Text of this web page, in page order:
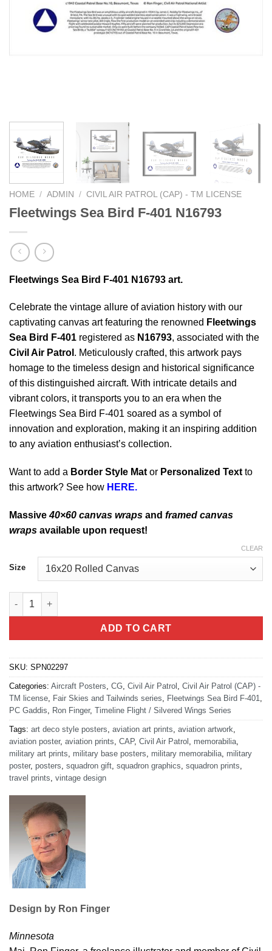
HOME / ADMIN / CIVIL AIR PATROL (CAP) - TM LICENSE
Fleetwings Sea Bird F-401 N16793
Fleetwings Sea Bird F-401 N16793 art.
Celebrate the vintage allure of aviation history with our
captivating canvas art featuring the renowned Fleetwings
Sea Bird F-401 registered as N16793, associated with the
Civil Air Patrol . Meticulously crafted, this artwork pays
homage to the timeless design and historical significance
of this distinguished aircraft. With intricate details and
vibrant colors, it transports you to an era when the
Fleetwings Sea Bird F-401 soared as a symbol of
innovation and exploration, making it an inspiring addition
to any aviation enthusiast’s collection.
Want to add a Border Style Mat or Personalized Text to
this artwork? See how HERE.
Massive40×60 canvas wraps and framed canvas
wraps available upon request!
Size
CLEAR
Fleetwings Sea Bird F-401 N16793 quantity
ADD TO CART
SKU: SPN02297
Categories: Aircraft Posters CG Civil Air Patrol
Civil Air Patrol (CAP) -
TM license
Fair Skies and Tailwinds series Fleetwings Sea Bird F-401
PC Gaddis
Ron Finger, Timeline Flight / Silvered Wings Series
Tags: art deco style posters aviation art prints aviation artwork
aviation poster, aviation prints CAP, Civil Air Patrol memorabilia
military art prints
military base posters military memorabilia military
poster, posters squadron gift squadron graphics squadron prints
travel prints vintage design
Design by Ron Finger
Minnesota